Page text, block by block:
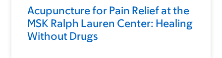
Acupuncture for Pain Relief at the
MSK Ralph Lauren Center: Healing
Without Drugs